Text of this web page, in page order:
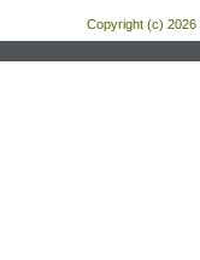
Copyright (c) 2026